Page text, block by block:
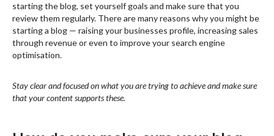
starting the blog, set yourself goals and make sure that you
review them regularly. There are many reasons why you might be
starting a blog — raising your businesses profile, increasing sales
through revenue or even to improve your search engine
optimisation.
Stay clear and focused on what you are trying to achieve and make sure
that your content supports these.